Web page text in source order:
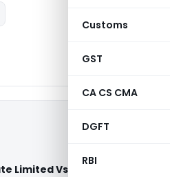
Customs
GST
CA CS CMA
DGFT
RBI
Limited Vs Narendra